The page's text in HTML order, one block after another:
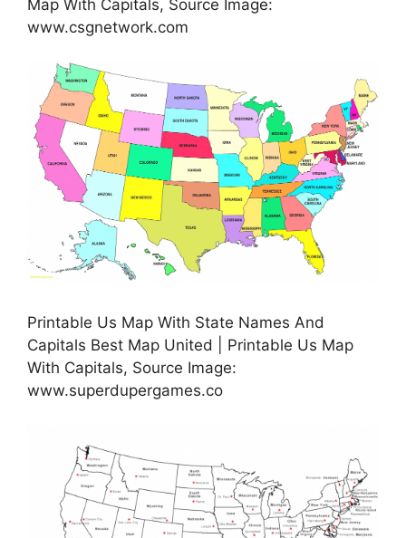
Map With Capitals, Source Image:
www.csgnetwork.com
Printable Us Map With State Names And
Capitals Best Map United | Printable Us Map
With Capitals, Source Image:
www.superdupergames.co